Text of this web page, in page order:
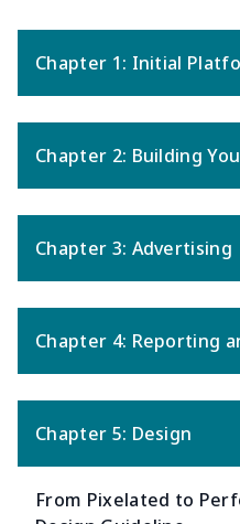
Chapter 1: Initial
Chapter 2: Building
Chapter 3: Advertising
Chapter 4: Reporting
Chapter 5: Design
From Pixelated to